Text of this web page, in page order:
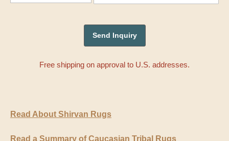
Free shipping on approval to U.S. addresses.
Read About Shirvan Rugs
Read a Summary of Caucasian Tribal Rugs